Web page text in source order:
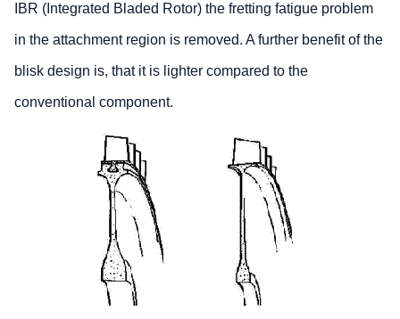
IBR (Integrated Bladed Rotor) the fretting fatigue problem
in the attachment region is removed. A further benefit of the
blisk design is, that it is lighter compared to the
conventional component.